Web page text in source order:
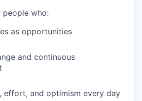
people who:
as opportunities
and continuous
effort, and optimism every day